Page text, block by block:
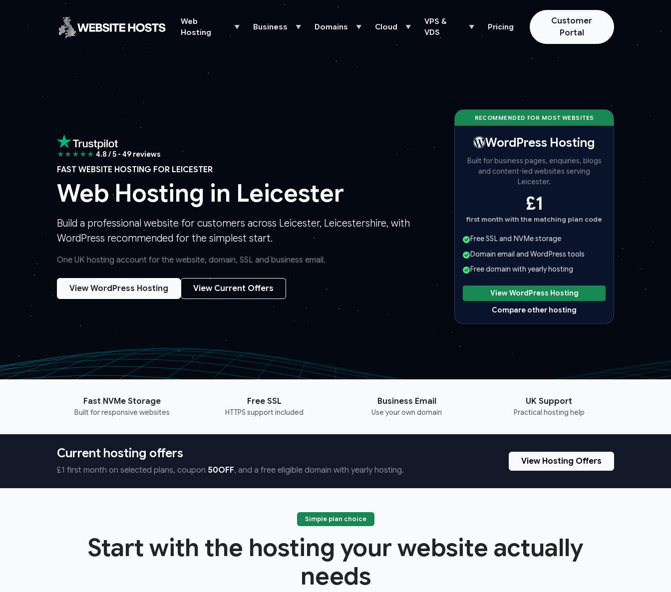
Web
Hosting
▼ Business ▼ Domains ▼ Cloud ▼
VPS &
VDS
▼ Pricing
Customer
Portal
★★★★★ 4.8 / 5 - 49 reviews
FAST WEBSITE HOSTING FOR LEICESTER
Web Hosting in Leicester
Build a professional website for customers across Leicester, Leicestershire, with
WordPress recommended for the simplest start.
One UK hosting account for the website, domain, SSL and business email.
View WordPress Hosting View Current Offers
RECOMMENDED FOR MOST WEBSITES
WordPress Hosting
Built for business pages, enquiries, blogs
and content-led websites serving
Leicester.
£1
first month with the matching plan code
Free SSL and NVMe storage
Domain email and WordPress tools
Free domain with yearly hosting
View WordPress Hosting
Compare other hosting
Fast NVMe Storage
Built for responsive websites
Free SSL
HTTPS support included
Business Email
Use your own domain
UK Support
Practical hosting help
Current hosting offers
£1 first month on selected plans, coupon 50OFF, and a free eligible domain with yearly hosting.
View Hosting Offers
Simple plan choice
Start with the hosting your website actually
needs